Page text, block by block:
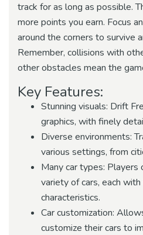
track for as long as possible.
more points you earn. Focus
around the corners to survive
Remember, collisions with
other obstacles mean the
Key Features:
Stunning visuals: Drift
graphics, with finely
Diverse environments:
various settings, from
Many car types: Players
variety of cars, each
characteristics.
Car customization:
customize their cars to